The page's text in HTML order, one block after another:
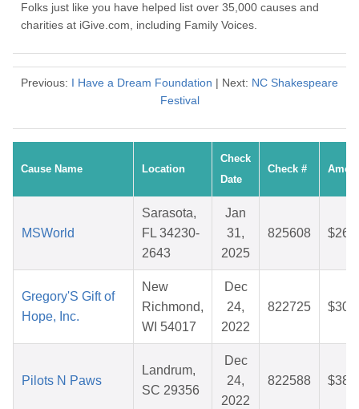
Folks just like you have helped list over 35,000 causes and
charities at iGive.com, including Family Voices.
Previous: I Have a Dream Foundation | Next: NC Shakespeare
Festival
Cause Name Location
Check
Date
Check #
MSWorld
Sarasota,
FL 34230-
2643
Jan
31,
2025
825608
Gregory'S Gift of
Hope, Inc.
New
Richmond,
WI 54017
Dec
24,
2022
822725
Pilots N Paws
Landrum,
SC 29356
Dec
24,
2022
822588